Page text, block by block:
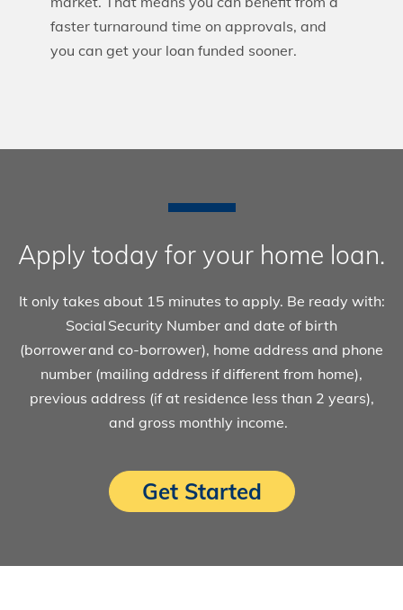
faster turnaround time on approvals, and
you can get your loan funded sooner.
Apply today for your home loan.
It only takes about 15 minutes to apply. Be ready with:
Social Security Number and date of birth
(borrower and co-borrower), home address and phone
number (mailing address if different from home),
previous address (if at residence less than 2 years),
and gross monthly income.
Get Started